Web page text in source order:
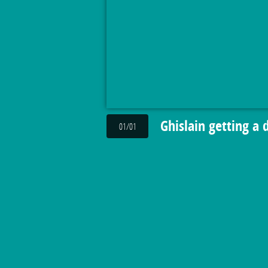
01/01 Ghislain getting a